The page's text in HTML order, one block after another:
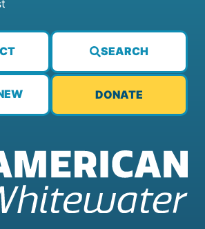
SEARCH
DONATE